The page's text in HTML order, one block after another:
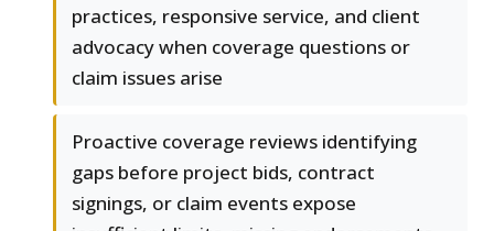
practices, responsive service, and client
advocacy when coverage questions or
claim issues arise
Proactive coverage reviews identifying
gaps before project bids, contract
signings, or claim events expose